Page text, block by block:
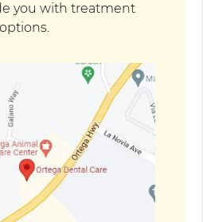
you with treatment
options.